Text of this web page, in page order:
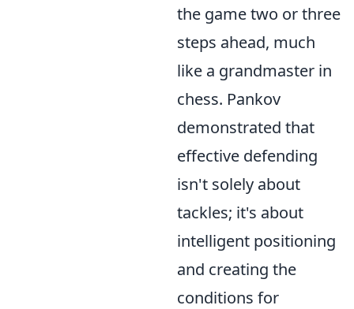
the game two or three
steps ahead, much
like a grandmaster in
chess. Pankov
demonstrated that
effective defending
isn't solely about
tackles; it's about
intelligent positioning
and creating the
conditions for